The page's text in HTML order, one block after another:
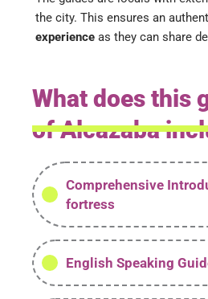
the city. This ensures an
experienceas they can share
What does this
of Alcazaba
Comprehensive
fortress
English Speaking